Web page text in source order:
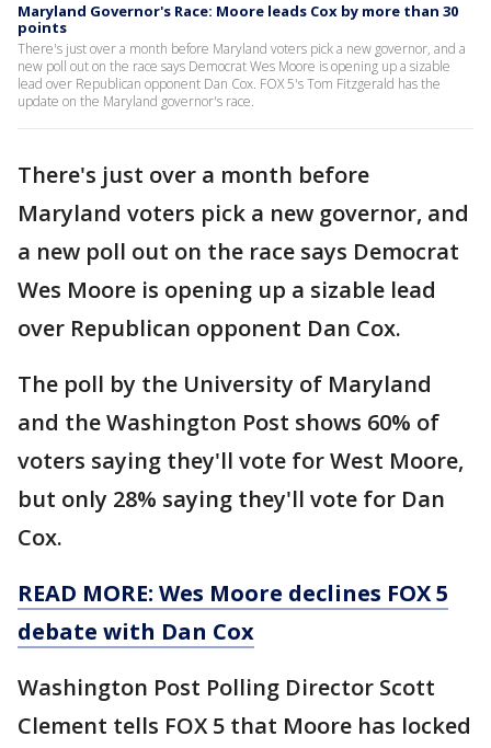
Maryland Governor's Race: Moore leads Cox by more than 30
points
There's just over a month before Maryland voters pick a new governor, and a
new poll out on the race says Democrat Wes Moore is opening up a sizable
lead over Republican opponent Dan Cox. FOX 5's Tom Fitzgerald has the
update on the Maryland governor's race.
There's just over a month before
Maryland voters pick a new governor, and
a new poll out on the race says Democrat
Wes Moore is opening up a sizable lead
over Republican opponent Dan Cox.
The poll by the University of Maryland
and the Washington Post shows 60% of
voters saying they'll vote for West Moore,
but only 28% saying they'll vote for Dan
Cox.
READ MORE: Wes Moore declines FOX 5
debate with Dan Cox
Washington Post Polling Director Scott
Clement tells FOX 5 that Moore has locked